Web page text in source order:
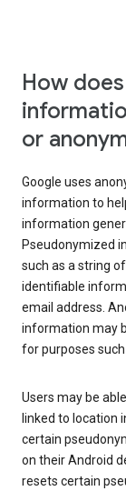
How
or
Google uses
information to
information
Pseudonymized
such as a string
identifiable
email address.
information may
for purposes
Users may be
linked to location
certain
on their Android
resets certain